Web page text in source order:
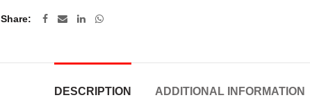
Share
DESCRIPTION ADDITIONAL INFORMATION